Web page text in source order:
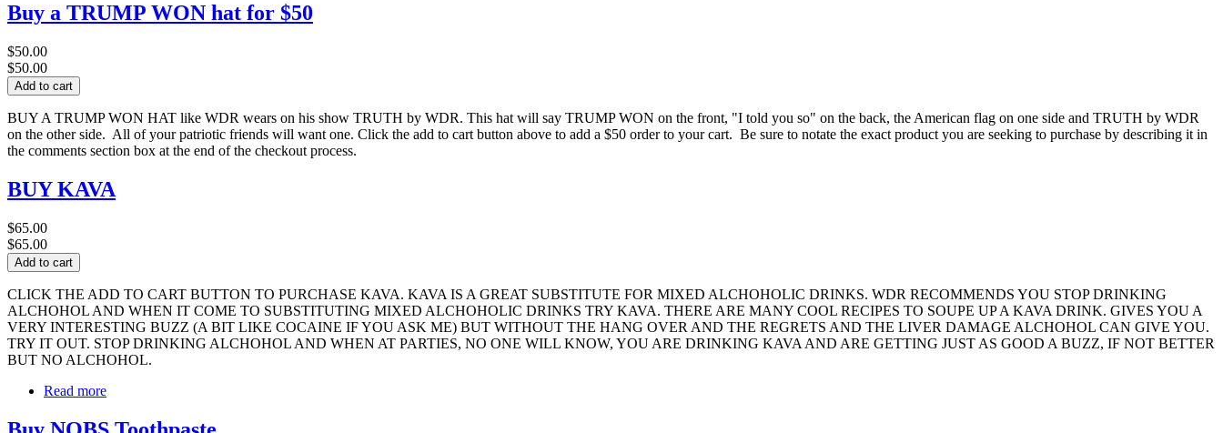
Buy a TRUMP WON hat for $50
$50.00
$50.00
BUY A TRUMP WON HAT like WDR wears on his show TRUTH by WDR. This hat will say TRUMP WON on the front, "I told you so" on the back, the American flag on one side and TRUTH by WDR
on the other side. All of your patriotic friends will want one. Click the add to cart button above to add a $50 order to your cart. Be sure to notate the exact product you are seeking to purchase by describing it in
the comments section box at the end of the checkout process.
BUY KAVA
$65.00
$65.00
CLICK THE ADD TO CART BUTTON TO PURCHASE KAVA. KAVA IS A GREAT SUBSTITUTE FOR MIXED ALCHOHOLIC DRINKS. WDR RECOMMENDS YOU STOP DRINKING
ALCHOHOL AND WHEN IT COME TO SUBSTITUTING MIXED ALCHOHOLIC DRINKS TRY KAVA. THERE ARE MANY COOL RECIPES TO SOUPE UP A KAVA DRINK. GIVES YOU A
VERY INTERESTING BUZZ (A BIT LIKE COCAINE IF YOU ASK ME) BUT WITHOUT THE HANG OVER AND THE REGRETS AND THE LIVER DAMAGE ALCHOHOL CAN GIVE YOU.
TRY IT OUT. STOP DRINKING ALCHOHOL AND WHEN AT PARTIES, NO ONE WILL KNOW, YOU ARE DRINKING KAVA AND ARE GETTING JUST AS GOOD A BUZZ, IF NOT BETTER
BUT NO ALCHOHOL.
Read more